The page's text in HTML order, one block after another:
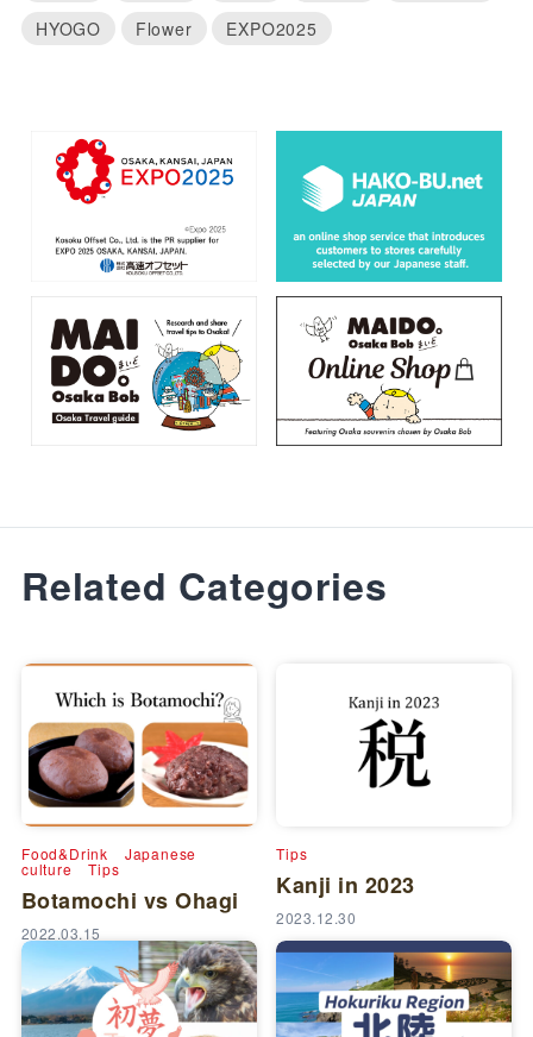
HYOGO
Flower EXPO2025
Related Categories
Food&Drink Japanese
culture Tips
Botamochi vs Ohagi
2022.03.15
Tips
Kanji in 2023
2023.12.30